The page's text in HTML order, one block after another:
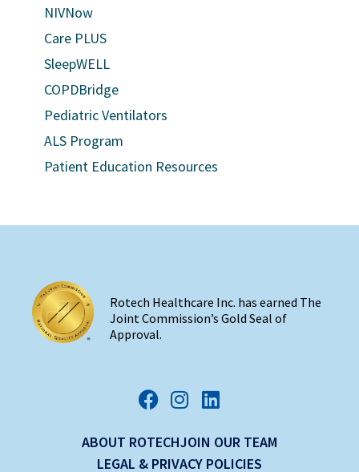
NIVNow
Care PLUS
SleepWELL
COPDBridge
Pediatric Ventilators
ALS Program
Patient Education Resources
Rotech Healthcare Inc. has earned The
Joint Commission’s Gold Seal of
Approval.
ABOUT ROTECHJOIN OUR TEAM
LEGAL & PRIVACY POLICIES